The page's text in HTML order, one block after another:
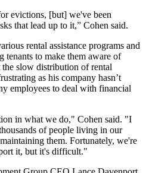
evictions, [but] we've been
that lead up to it,” Cohen said.
rental assistance programs and
tenants to make them aware of
slow distribution of rental
as his company hasn’t
employees to deal with financial
in what we do," Cohen said. "I
of people living in our
them. Fortunately, we're
it, but it's difficult."